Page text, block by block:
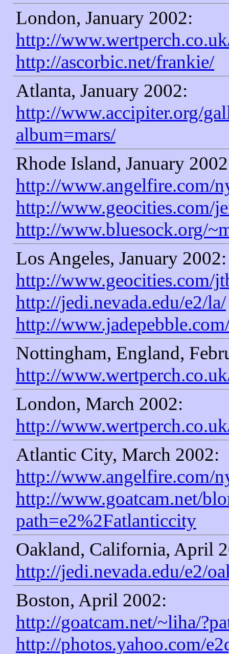
London, January 2002:
http://
http://ascorbic.net/frankie/
Atlanta, January 2002:
http://www.accipiter.org/
album=mars/
Rhode Island, January
http://www.angelfire.com/
http://www.geocities.com/
http://www.bluesock.org/
Los Angeles, January 2002:
http://www.geocities.com/
http://jedi.nevada.edu/e2/la/
http://
Nottingham, England,
http://
London, March 2002:
http://
Atlantic City, March 2002:
http://www.angelfire.com/
http://www.goatcam.net/
path=e2%2Fatlanticcity
Oakland, California, April
http://jedi.nevada.edu/e2/
Boston, April 2002:
http://goatcam.net/~liha/
http://photos.yahoo.com/